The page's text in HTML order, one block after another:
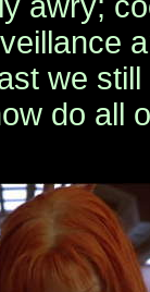
we
do all